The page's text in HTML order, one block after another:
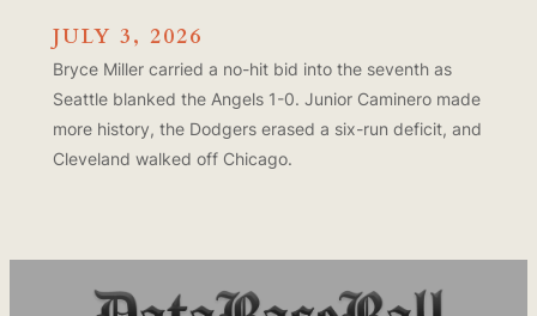
JULY 3, 2026
Bryce Miller carried a no-hit bid into the seventh as
Seattle blanked the Angels 1-0. Junior Caminero made
more history, the Dodgers erased a six-run deficit, and
Cleveland walked off Chicago.